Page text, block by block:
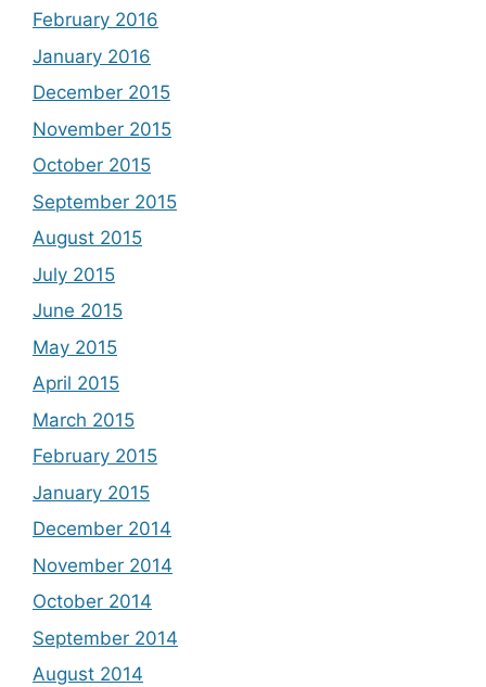
February 2016
January 2016
December 2015
November 2015
October 2015
September 2015
August 2015
July 2015
June 2015
May 2015
April 2015
March 2015
February 2015
January 2015
December 2014
November 2014
October 2014
September 2014
August 2014